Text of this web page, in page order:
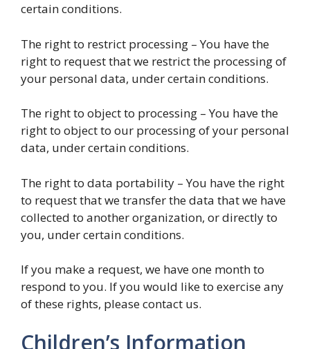
certain conditions.
The right to restrict processing – You have the
right to request that we restrict the processing of
your personal data, under certain conditions.
The right to object to processing – You have the
right to object to our processing of your personal
data, under certain conditions.
The right to data portability – You have the right
to request that we transfer the data that we have
collected to another organization, or directly to
you, under certain conditions.
If you make a request, we have one month to
respond to you. If you would like to exercise any
of these rights, please contact us.
Children’s Information